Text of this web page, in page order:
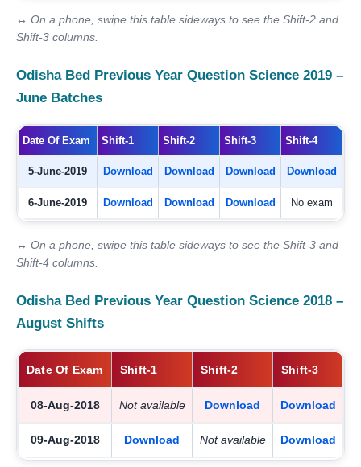
↔ On a phone, swipe this table sideways to see the Shift-2 and
Shift-3 columns.
Odisha Bed Previous Year Question Science 2019 –
June Batches
Date Of Exam Shift-1 Shift-2 Shift-3 Shift-4
5-June-2019 Download Download Download Download
6-June-2019 Download Download Download No exam
↔ On a phone, swipe this table sideways to see the Shift-3 and
Shift-4 columns.
Odisha Bed Previous Year Question Science 2018 –
August Shifts
Date Of Exam Shift-1 Shift-2 Shift-3
08-Aug-2018 Not available Download Download
09-Aug-2018 Download Not available Download